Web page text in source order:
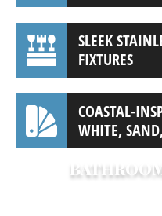
SLEEK
FIXTURES
COASTAL-
WHITE,